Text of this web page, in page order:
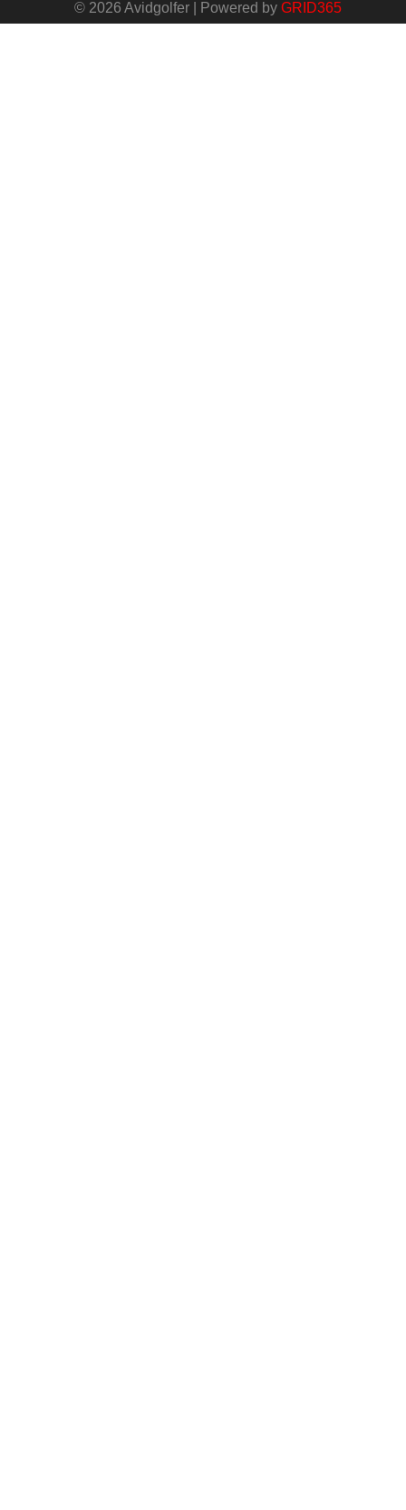
© 2026 Avidgolfer | Powered by GRID365